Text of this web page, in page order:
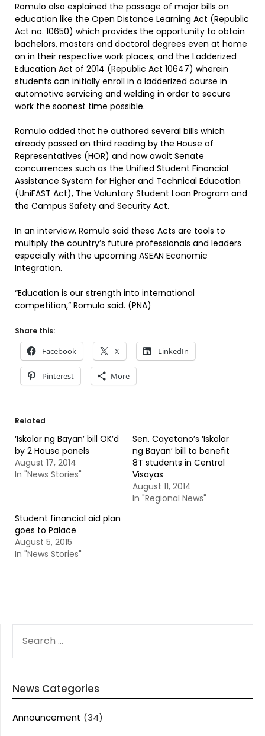
Romulo also explained the passage of major bills on
education like the Open Distance Learning Act (Republic
Act no. 10650) which provides the opportunity to obtain
bachelors, masters and doctoral degrees even at home
on in their respective work places; and the Ladderized
Education Act of 2014 (Republic Act 10647) wherein
students can initially enroll in a ladderized course in
automotive servicing and welding in order to secure
work the soonest time possible.
Romulo added that he authored several bills which
already passed on third reading by the House of
Representatives (HOR) and now await Senate
concurrences such as the Unified Student Financial
Assistance System for Higher and Technical Education
(UniFAST Act), The Voluntary Student Loan Program and
the Campus Safety and Security Act.
In an interview, Romulo said these Acts are tools to
multiply the country’s future professionals and leaders
especially with the upcoming ASEAN Economic
Integration.
“Education is our strength into international
competition,” Romulo said. (PNA)
Share this:
Facebook X LinkedIn
Pinterest More
Related
‘Iskolar ng Bayan’ bill OK’d
by 2 House panels
August 17, 2014
In "News Stories"
Sen. Cayetano’s ‘Iskolar
ng Bayan’ bill to benefit
8T students in Central
Visayas
August 11, 2014
In "Regional News"
Student financial aid plan
goes to Palace
August 5, 2015
In "News Stories"
FOR:
News Categories
Announcement (34)